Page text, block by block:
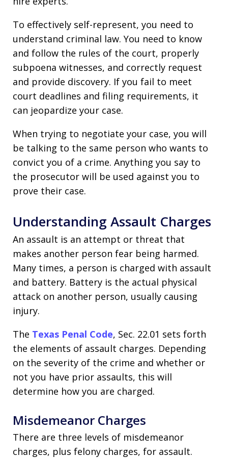
To effectively self-represent, you need to
understand criminal law. You need to know
and follow the rules of the court, properly
subpoena witnesses, and correctly request
and provide discovery. If you fail to meet
court deadlines and filing requirements, it
can jeopardize your case.
When trying to negotiate your case, you will
be talking to the same person who wants to
convict you of a crime. Anything you say to
the prosecutor will be used against you to
prove their case.
Understanding Assault Charges
An assault is an attempt or threat that
makes another person fear being harmed.
Many times, a person is charged with assault
and battery. Battery is the actual physical
attack on another person, usually causing
injury.
The Texas Penal Code, Sec. 22.01 sets forth
the elements of assault charges. Depending
on the severity of the crime and whether or
not you have prior assaults, this will
determine how you are charged.
Misdemeanor Charges
There are three levels of misdemeanor
charges, plus felony charges, for assault.